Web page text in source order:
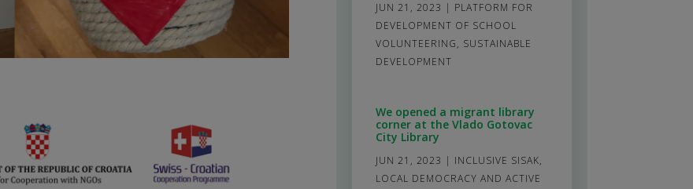
JUN 21, 2023 | PLATFORM FOR
DEVELOPMENT OF SCHOOL
VOLUNTEERING, SUSTAINABLE
DEVELOPMENT
We opened a migrant library
corner at the Vlado Gotovac
City Library
JUN 21, 2023 | INCLUSIVE SISAK,
LOCAL DEMOCRACY AND ACTIVE